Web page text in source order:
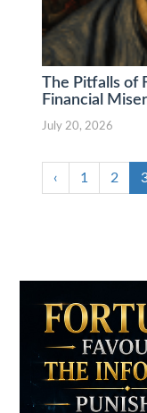
The Pitfalls of
Financial Miser
July 20, 2026
‹ 1 2